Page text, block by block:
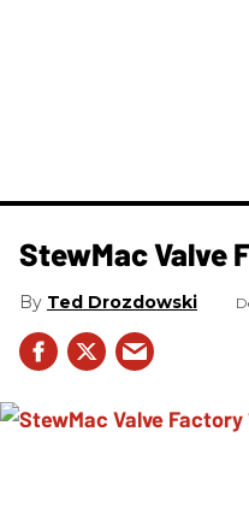
StewMac Valve
Ted Drozdowski